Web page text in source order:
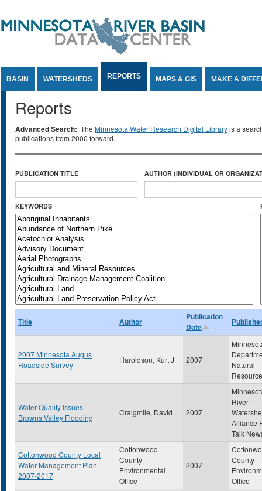
BASIN WATERSHEDS REPORTS MAPS & GIS MAKE A
Reports
Advanced Search: The Minnesota Water Research Digital Libraryis a
publications from 2000 forward.
PUBLICATION TITLE AUTHOR (INDIVIDUAL OR
KEYWORDS
Title Author
Publication
Date
2007 Minnesota Augus
Roadside Survey
Haroldson, Kurt J 2007
Natural
Water Quality Issues-
Browns Valley Flooding
Craigmile, David 2007
River
Alliance
Talk
Cottonwood County Local
Water Management Plan
2007-2017
Cottonwood
County
Environmental
Office
2007
County
Office